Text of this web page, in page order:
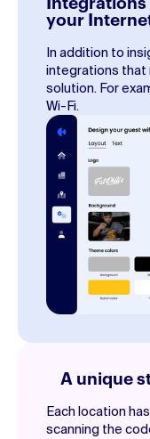
your
In addition to
integrations that
solution. For
Wi-Fi.
A unique
Each location
scanning the